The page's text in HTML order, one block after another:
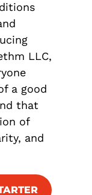
LLC,
a good
that
of
and